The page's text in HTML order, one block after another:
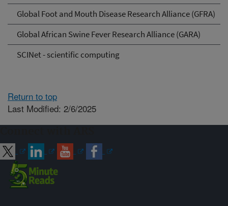
Global Foot and Mouth Disease Research Alliance (GFRA)
Global African Swine Fever Research Alliance (GARA)
SCINet - scientific computing
Return to top
Last Modified: 2/6/2025